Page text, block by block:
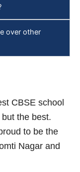
over other
CBSE school
the best.
to be the
Nagar and